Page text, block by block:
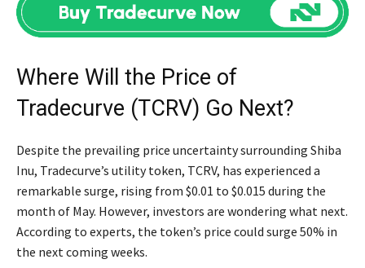
Where Will the Price of
Tradecurve (TCRV) Go Next?
Despite the prevailing price uncertainty surrounding Shiba
Inu, Tradecurve’s utility token, TCRV, has experienced a
remarkable surge, rising from $0.01 to $0.015 during the
month of May. However, investors are wondering what next.
According to experts, the token’s price could surge 50% in
the next coming weeks.